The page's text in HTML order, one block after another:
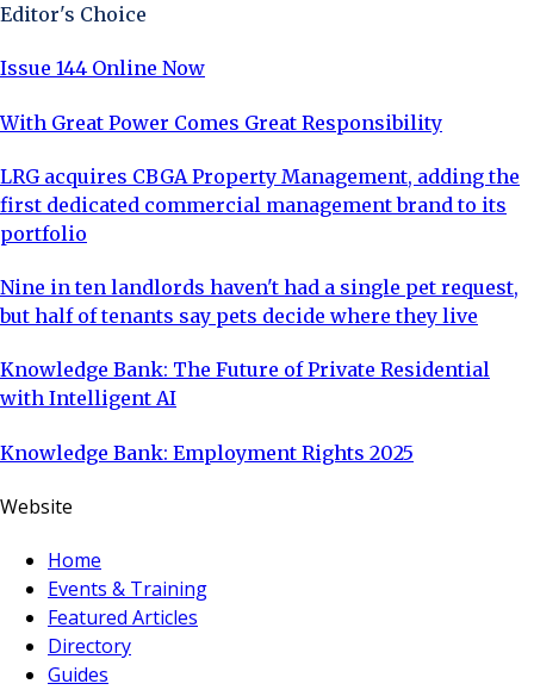
Editor's Choice
Issue 144 Online Now
With Great Power Comes Great Responsibility
LRG acquires CBGA Property Management, adding the
first dedicated commercial management brand to its
portfolio
Nine in ten landlords haven't had a single pet request,
but half of tenants say pets decide where they live
Knowledge Bank: The Future of Private Residential
with Intelligent AI
Knowledge Bank: Employment Rights 2025
Website
Home
Events & Training
Featured Articles
Directory
Guides